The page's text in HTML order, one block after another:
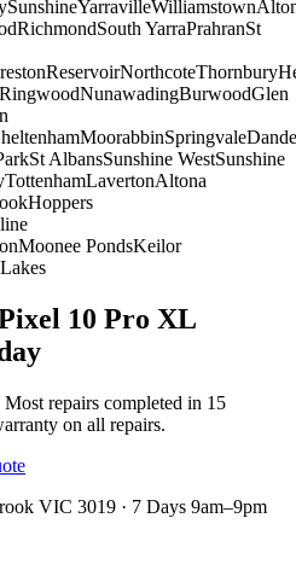
SunshineYarravilleWilliamstown
RichmondSouth YarraPrahranSt
ReservoirNorthcoteThornbury
RingwoodNunawadingBurwoodGlen
MoorabbinSpringvale
St AlbansSunshine WestSunshine
TottenhamLavertonAltona
Hoppers
Moonee PondsKeilor
10 Pro XL
Most repairs completed in 15
on all repairs.
VIC 3019 · 7 Days 9am–9pm